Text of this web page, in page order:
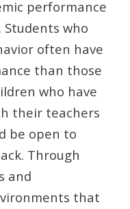
performance
who
often have
than those
who have
their teachers
be open to
Through
and
that